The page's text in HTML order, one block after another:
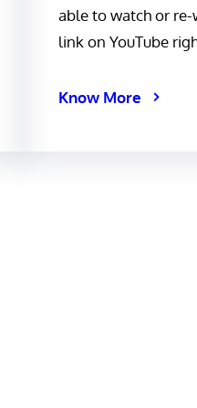
able to watch or
link on YouTube
Know More